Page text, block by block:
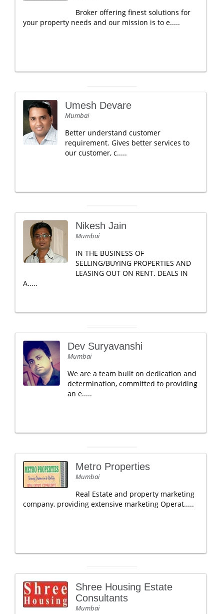
Broker offering finest solutions for
your property needs and our mission is to e.....
Umesh Devare
Mumbai
Better understand customer
requirement. Gives better services to
our customer, c.....
Nikesh Jain
Mumbai
IN THE BUSINESS OF
SELLING/BUYING PROPERTIES AND
LEASING OUT ON RENT. DEALS IN
A.....
Dev Suryavanshi
Mumbai
We are a team built on dedication and
determination, committed to providing
an e.....
Metro Properties
Mumbai
Real Estate and property marketing
company, providing extensive marketing Operat.....
Shree Housing Estate
Consultants
Mumbai